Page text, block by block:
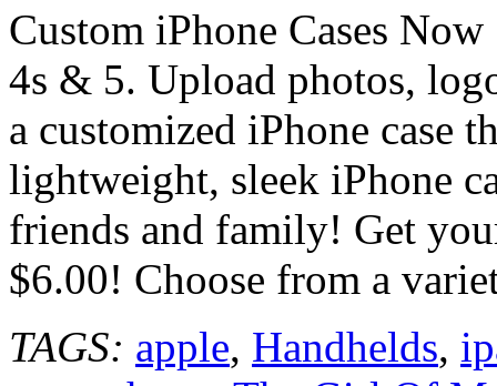
Just
$9.99!
Custom iPhone Cases
4s & 5. Upload photos,
a customized iPhone case
lightweight, sleek iPhone
friends and family! Get
$6.00! Choose from a
TAGS: apple, Handhelds,